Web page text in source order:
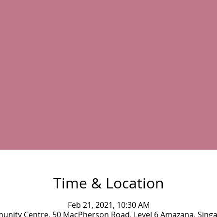
Time & Location
Feb 21, 2021, 10:30 AM
Centre, 50 MacPherson Road, Level 6 Amazana,